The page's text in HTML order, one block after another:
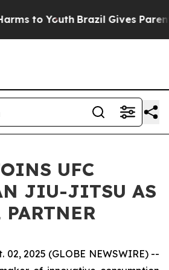
to Youth Brazil Gives Parents
UFC
JIU-JITSU AS
02, 2025 (GLOBE NEWSWIRE) --